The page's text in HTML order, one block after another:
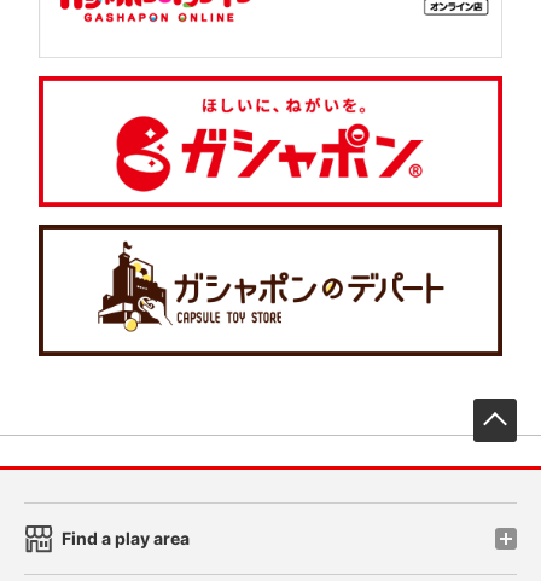
Find a play area